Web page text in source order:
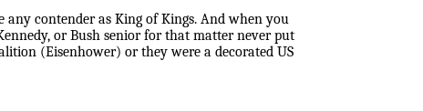
contender as King of Kings. And when you
or Bush senior for that matter never put
(Eisenhower) or they were a decorated US